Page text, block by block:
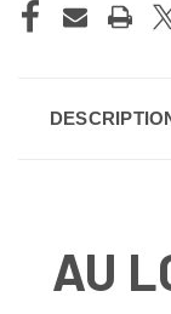
STOCK:
AU